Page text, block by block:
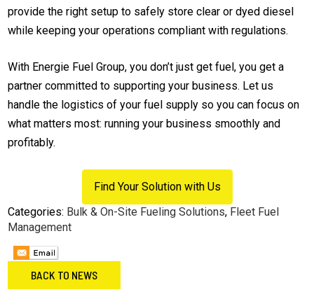
provide the right setup to safely store clear or dyed diesel
while keeping your operations compliant with regulations.
With Energie Fuel Group, you don’t just get fuel, you get a
partner committed to supporting your business. Let us
handle the logistics of your fuel supply so you can focus on
what matters most: running your business smoothly and
profitably.
Find Your Solution with Us
Categories: Bulk & On-Site Fueling Solutions, Fleet Fuel
Management
BACK TO NEWS